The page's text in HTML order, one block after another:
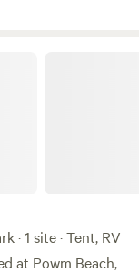
· 1 site · Tent, RV